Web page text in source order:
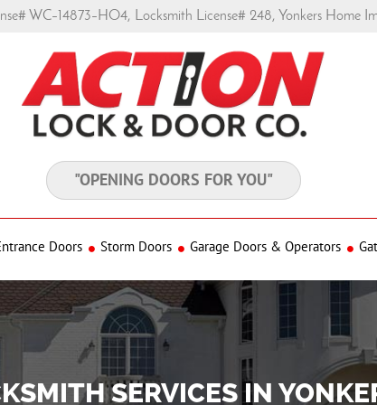
WC–14873–HO4, Locksmith License# 248, Yonkers Home
"OPENING DOORS FOR YOU"
Doors Storm Doors Garage Doors & Operators
SERVICES IN